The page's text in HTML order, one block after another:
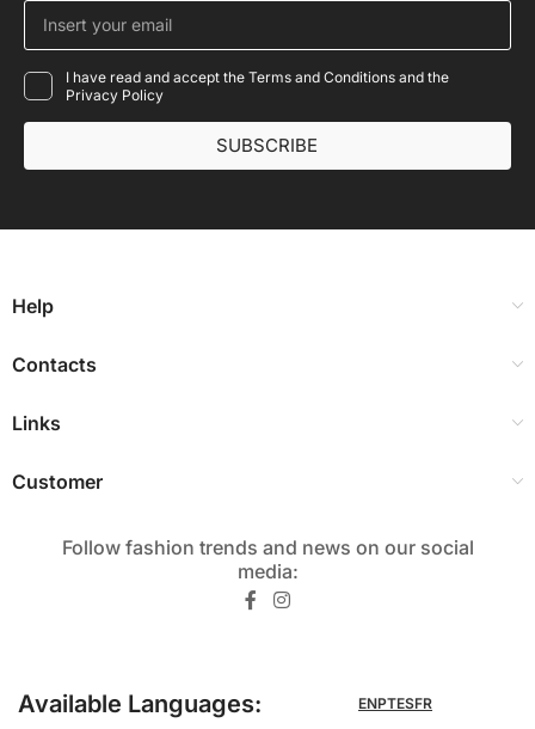
I have read and accept the Terms and Conditions and the
Privacy Policy
SUBSCRIBE
Help
Contacts
Links
Customer
Follow fashion trends and news on our social
media:​
Available Languages: ENPTESFR